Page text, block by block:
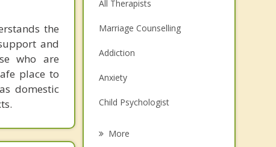
the
and
who are
place to
domestic
All Therapists
Marriage Counselling
Addiction
Anxiety
Child Psychologist
More